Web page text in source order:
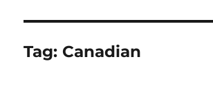
Tag: Canadian